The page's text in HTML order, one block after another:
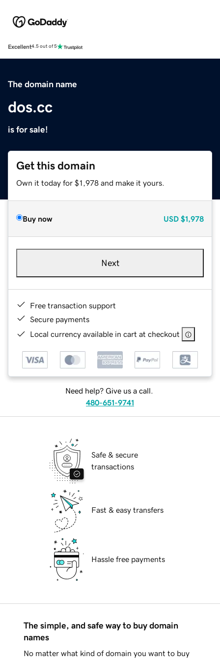
Excellent4.5 out of 5
The domain name
dos.cc
is for sale!
Get this domain
Own it today for $1,978 and make it yours.
Buy now USD $1,978
Next
Free transaction support
Secure payments
Local currency available in cart at checkout
Need help? Give us a call.
480-651-9741
Safe & secure
transactions
Fast & easy transfers
Hassle free payments
The simple, and safe way to buy domain
names
No matter what kind of domain you want to buy